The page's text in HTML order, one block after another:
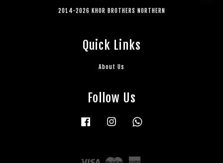
2014-2026 KHOR BROTHERS NORTHERN
Quick Links
About Us
Follow Us
Facebook Instagram
Visa Master